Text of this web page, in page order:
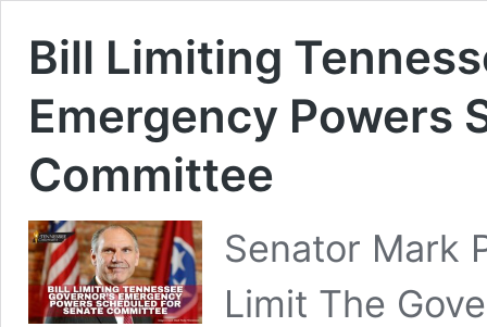
Bill Limiting
Emergency Powers
Committee
Senator Mark
Limit The